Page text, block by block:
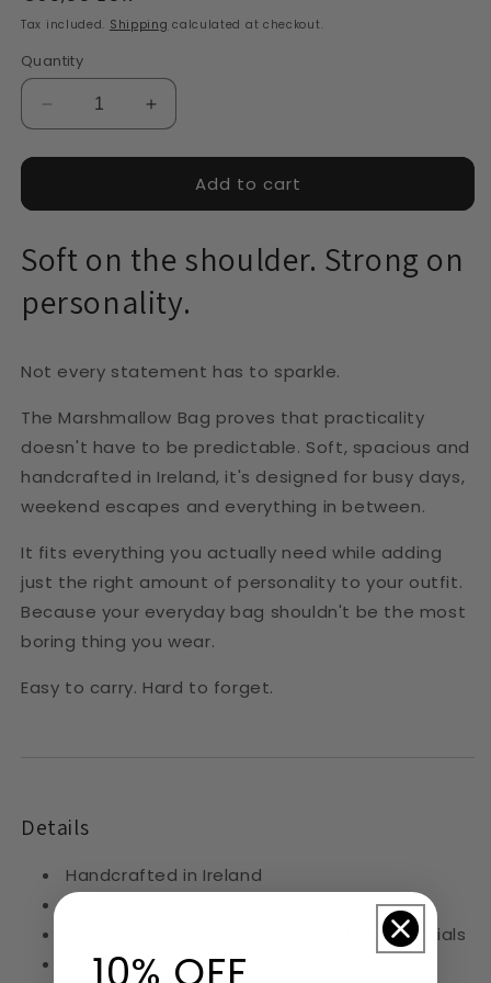
price
Tax included. Shipping calculated at checkout.
Quantity
Decrease
quantity
for
Bag
Beige
Increase
quantity
for
Marshmallow
Bag
Beige
Add to cart
Soft on the shoulder. Strong on
personality.
Not every statement has to sparkle.
The Marshmallow Bag proves that practicality
doesn't have to be predictable. Soft, spacious and
handcrafted in Ireland, it's designed for busy days,
weekend escapes and everything in between.
It fits everything you actually need while adding
just the right amount of personality to your outfit.
Because your everyday bag shouldn't be the most
boring thing you wear.
Easy to carry. Hard to forget.
Details
Handcrafted in Ireland
Soft, textured finish
Spacious interior for your everyday essentials
Comfortable shoulder-length handles